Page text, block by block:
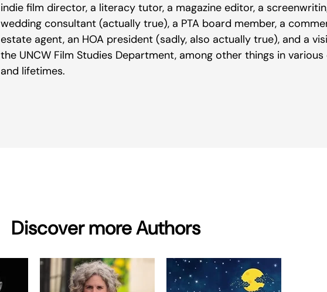
indie film director, a literacy tutor, a magazine editor, a
wedding consultant (actually true), a PTA board member, a
estate agent, an HOA president (sadly, also actually true), and a
the UNCW Film Studies Department, among other things in
and lifetimes.
Discover more Authors